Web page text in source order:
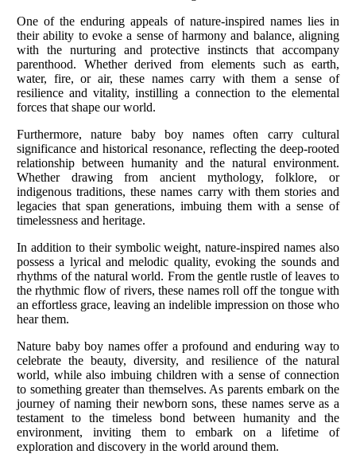
One of the enduring appeals of nature-inspired names lies in
their ability to evoke a sense of harmony and balance, aligning
with the nurturing and protective instincts that accompany
parenthood. Whether derived from elements such as earth,
water, fire, or air, these names carry with them a sense of
resilience and vitality, instilling a connection to the elemental
forces that shape our world.
Furthermore, nature baby boy names often carry cultural
significance and historical resonance, reflecting the deep-rooted
relationship between humanity and the natural environment.
Whether drawing from ancient mythology, folklore, or
indigenous traditions, these names carry with them stories and
legacies that span generations, imbuing them with a sense of
timelessness and heritage.
In addition to their symbolic weight, nature-inspired names also
possess a lyrical and melodic quality, evoking the sounds and
rhythms of the natural world. From the gentle rustle of leaves to
the rhythmic flow of rivers, these names roll off the tongue with
an effortless grace, leaving an indelible impression on those who
hear them.
Nature baby boy names offer a profound and enduring way to
celebrate the beauty, diversity, and resilience of the natural
world, while also imbuing children with a sense of connection
to something greater than themselves. As parents embark on the
journey of naming their newborn sons, these names serve as a
testament to the timeless bond between humanity and the
environment, inviting them to embark on a lifetime of
exploration and discovery in the world around them.